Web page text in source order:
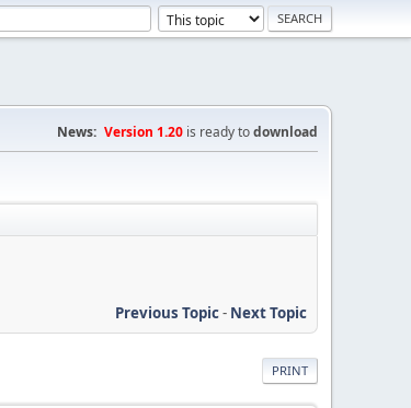
News: Version 1.20 is ready todownload
Previous Topic- Next Topic
PRINT